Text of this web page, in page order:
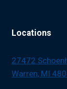
Locations
27472
Warren, MI